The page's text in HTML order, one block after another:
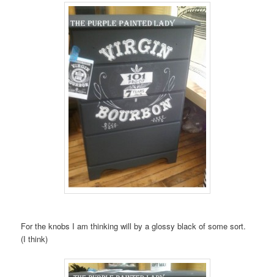
For the knobs I am thinking will by a glossy black of some sort.
(I think)